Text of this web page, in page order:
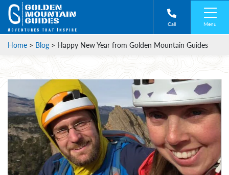
Call Menu
Home > Blog > Happy New Year from Golden Mountain Guides